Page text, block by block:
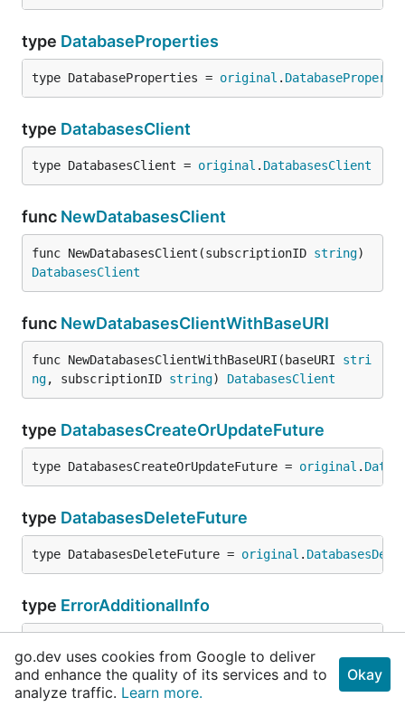
type DatabaseProperties
type DatabaseProperties = original .
type DatabasesClient
type DatabasesClient = original . DatabasesClient
func NewDatabasesClient
func NewDatabasesClient(subscriptionID string
DatabasesClient
func NewDatabasesClientWithBaseURI
func NewDatabasesClientWithBaseURI(baseURI stri
ng, subscriptionID string) DatabasesClient
type DatabasesCreateOrUpdateFuture
type DatabasesCreateOrUpdateFuture = original .
type DatabasesDeleteFuture
type DatabasesDeleteFuture = original .
type ErrorAdditionalInfo
typeErrorResponse
go.dev uses cookies from Google to deliver
and enhance the quality of its services and to
analyze traffic. Learn more.
Okay